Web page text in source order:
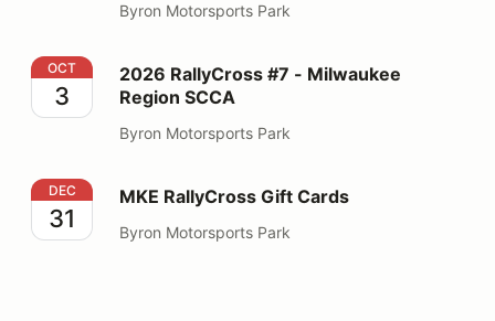
Byron Motorsports Park
2026 RallyCross #7 - Milwaukee Region SCCA
OCT
3
2026 RallyCross #7 - Milwaukee
Region SCCA
Byron Motorsports Park
MKE RallyCross Gift Cards
DEC
31
MKE RallyCross Gift Cards
Byron Motorsports Park